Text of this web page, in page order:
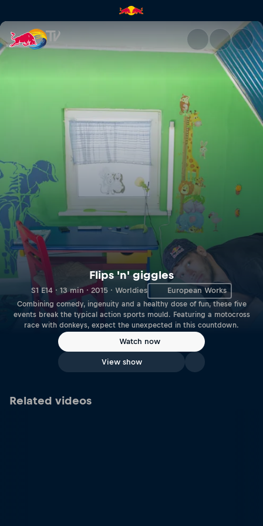
Flips 'n' giggles | Red Bull TV
Flips 'n' giggles
S1 E14 · 13 min · 2015 · Worldies European Works
Combining comedy, ingenuity and a healthy dose of fun, these five
events break the typical action sports mould. Featuring a motocross
race with donkeys, expect the unexpected in this countdown.
Watch now
View show
Related videos